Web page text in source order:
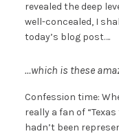
revealed the deep
well-concealed, I
today’s blog post….
…which is these
Confession time:
really a fan of
hadn’t been